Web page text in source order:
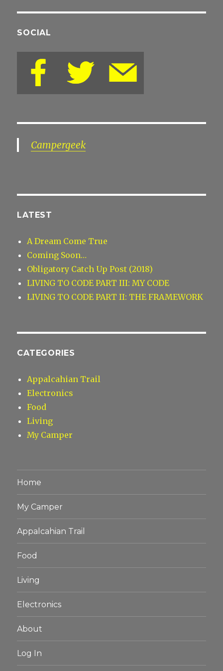
SOCIAL
Campergeek
LATEST
A Dream Come True
Coming Soon…
Obligatory Catch Up Post (2018)
LIVING TO CODE PART III: MY CODE
LIVING TO CODE PART II: THE FRAMEWORK
CATEGORIES
Appalcahian Trail
Electronics
Food
Living
My Camper
Home
My Camper
Appalcahian Trail
Food
Living
Electronics
About
Log In